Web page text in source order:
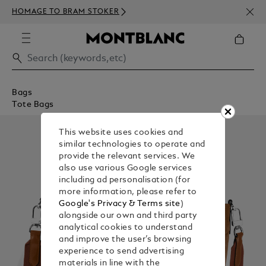
HOMAGE TO BRAM STOKER
350€
Bags
Tote Bags
This website uses cookies and
similar technologies to operate and
provide the relevant services. We
also use various Google services
including ad personalisation (for
more information, please refer to
Google's Privacy & Terms site)
alongside our own and third party
analytical cookies to understand
and improve the user’s browsing
experience to send advertising
materials in line with the